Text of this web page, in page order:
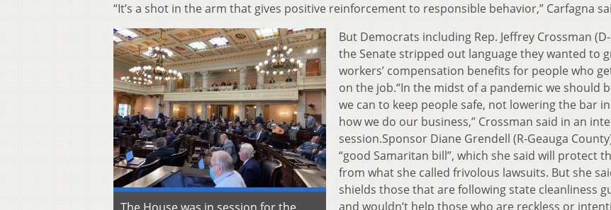
“It’s a shot in the arm that gives positive reinforcement to responsible behavior,” Carfagna
But Democrats including Rep. Jeffrey Crossman
the Senate stripped out language they wanted to
workers’ compensation benefits for people who
on the job.“In the midst of a pandemic we should
we can to keep people safe, not lowering the bar
how we do our business,” Crossman said in an
session.Sponsor Diane Grendell (R-Geauga
“good Samaritan bill”, which she said will protect
from what she called frivolous lawsuits. But she
shields those that are following state cleanliness
and wouldn’t help those who are reckless or